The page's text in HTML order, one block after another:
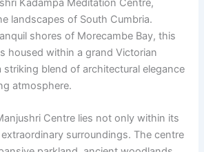
Kadampa Meditation Centre,
landscapes of South Cumbria.
shores of Morecambe Bay, this
housed within a grand Victorian
blend of architectural elegance
atmosphere.
Centre lies not only within its
surroundings. The centre